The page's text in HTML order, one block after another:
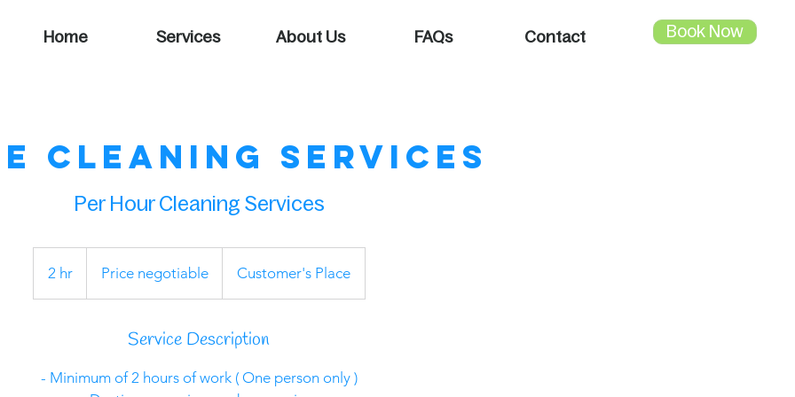
Home Services About Us FAQs Contact Book Now
Cleaning Services
Per Hour Cleaning Services
2 hr2
h
Price negotiable Customer's Place
Service Description
- Minimum of 2 hours of work ( One person only )